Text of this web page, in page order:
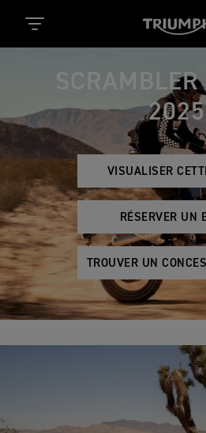
SCRAMBLER
2025
VISUALISER
RÉSERVER UN
TROUVER UN